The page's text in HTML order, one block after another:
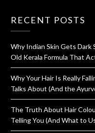
RECENT POSTS
Why Indian Skin Gets
Old Kerala Formula That
Why Your Hair Is Really
Talks About (And the
The Truth About Hair
Telling You (And What to